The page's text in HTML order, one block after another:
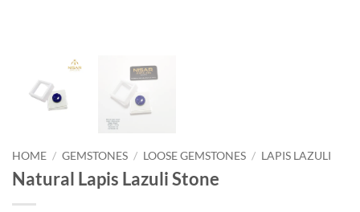
HOME / GEMSTONES / LOOSE GEMSTONES / LAPIS LAZULI
Natural Lapis Lazuli Stone